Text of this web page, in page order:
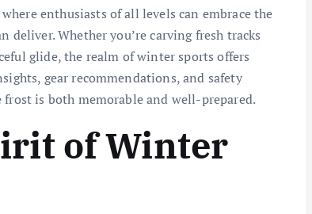
enthusiasts of all levels can embrace the
Whether you’re carving fresh tracks
glide, the realm of winter sports offers
gear recommendations, and safety
is both memorable and well-prepared.
of Winter